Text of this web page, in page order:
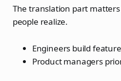
The translation part
people realize.
Engineers build
Product managers